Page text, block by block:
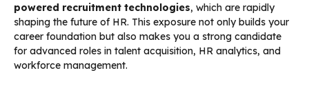
powered recruitment technologies, which are rapidly
shaping the future of HR. This exposure not only builds your
career foundation but also makes you a strong candidate
for advanced roles in talent acquisition, HR analytics, and
workforce management.